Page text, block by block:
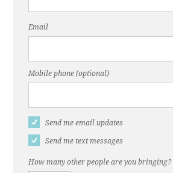
Email
Mobile phone (optional)
Send me email updates
Send me text messages
How many other people are you bringing?